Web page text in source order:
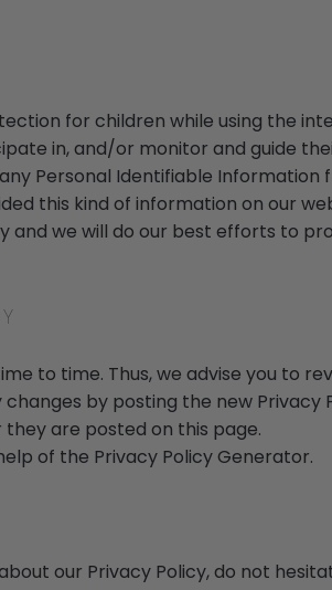
for children while using the
in, and/or monitor and guide
Personal Identifiable Information
this kind of information on our
and we will do our best efforts to
to time. Thus, we advise you to
by posting the new Privacy
are posted on this page.
of the Privacy Policy Generator.
our Privacy Policy, do not